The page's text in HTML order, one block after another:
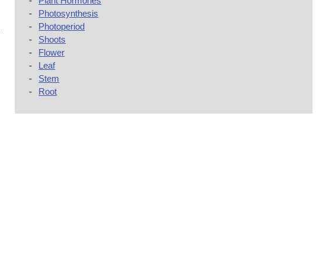
-
Photosynthesis
-
Photoperiod
-
Shoots
-
Flower
-
Leaf
-
Stem
-
Root